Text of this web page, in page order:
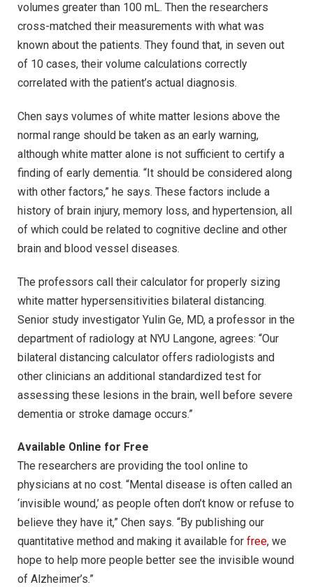
volumes greater than 100 mL. Then the researchers
cross-matched their measurements with what was
known about the patients. They found that, in seven out
of 10 cases, their volume calculations correctly
correlated with the patient’s actual diagnosis.
Chen says volumes of white matter lesions above the
normal range should be taken as an early warning,
although white matter alone is not sufficient to certify a
finding of early dementia. “It should be considered along
with other factors,” he says. These factors include a
history of brain injury, memory loss, and hypertension, all
of which could be related to cognitive decline and other
brain and blood vessel diseases.
The professors call their calculator for properly sizing
white matter hypersensitivities bilateral distancing.
Senior study investigator Yulin Ge, MD, a professor in the
department of radiology at NYU Langone, agrees: “Our
bilateral distancing calculator offers radiologists and
other clinicians an additional standardized test for
assessing these lesions in the brain, well before severe
dementia or stroke damage occurs.”
Available Online for Free
The researchers are providing the tool online to
physicians at no cost. “Mental disease is often called an
‘invisible wound,’ as people often don’t know or refuse to
believe they have it,” Chen says. “By publishing our
quantitative method and making it available for free, we
hope to help more people better see the invisible wound
of Alzheimer’s.”